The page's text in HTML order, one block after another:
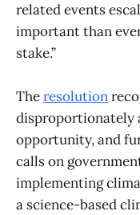
related events
important than
stake.”
Theresolution
disproportionately
opportunity, and
calls on
implementing
a science-based